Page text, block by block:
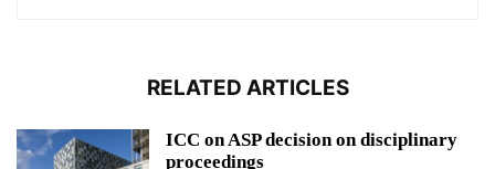
RELATED ARTICLES
ICC on ASP decision on disciplinary
proceedings